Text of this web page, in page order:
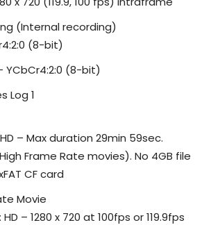
(Internal recording)
(8-bit)
YCbCr4:2:0 (8-bit)
Log 1
– Max duration 29min 59sec.
Frame Rate movies). No 4GB file
CF card
Movie
– 1280 x 720 at 100fps or 119.9fps